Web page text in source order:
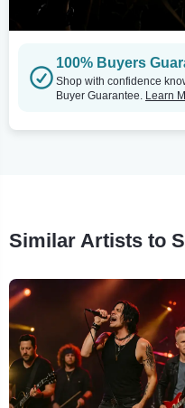
100% Buyers
Shop with confidence
Buyer Guarantee. Learn
Similar Artists to